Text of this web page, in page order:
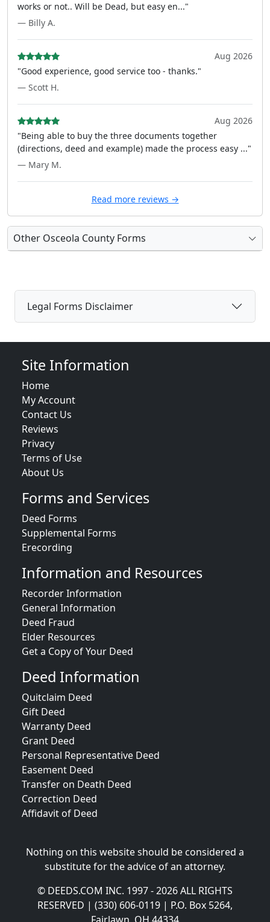
works or not.. Will be Dead, but easy en..."
— Billy A.
Aug 2026
"Good experience, good service too - thanks."
— Scott H.
Aug 2026
"Being able to buy the three documents together
(directions, deed and example) made the process easy ..."
— Mary M.
Read more reviews →
Other Osceola County Forms
Legal Forms Disclaimer
Site Information
Home
My Account
Contact Us
Reviews
Privacy
Terms of Use
About Us
Forms and Services
Deed Forms
Supplemental Forms
Erecording
Information and Resources
Recorder Information
General Information
Deed Fraud
Elder Resources
Get a Copy of Your Deed
Deed Information
Quitclaim Deed
Gift Deed
Warranty Deed
Grant Deed
Personal Representative Deed
Easement Deed
Transfer on Death Deed
Correction Deed
Affidavit of Deed
Nothing on this website should be considered a
substitute for the advice of an attorney.
© DEEDS.COM INC. 1997 - 2026 ALL RIGHTS
RESERVED | (330) 606-0119 | P.O. Box 5264,